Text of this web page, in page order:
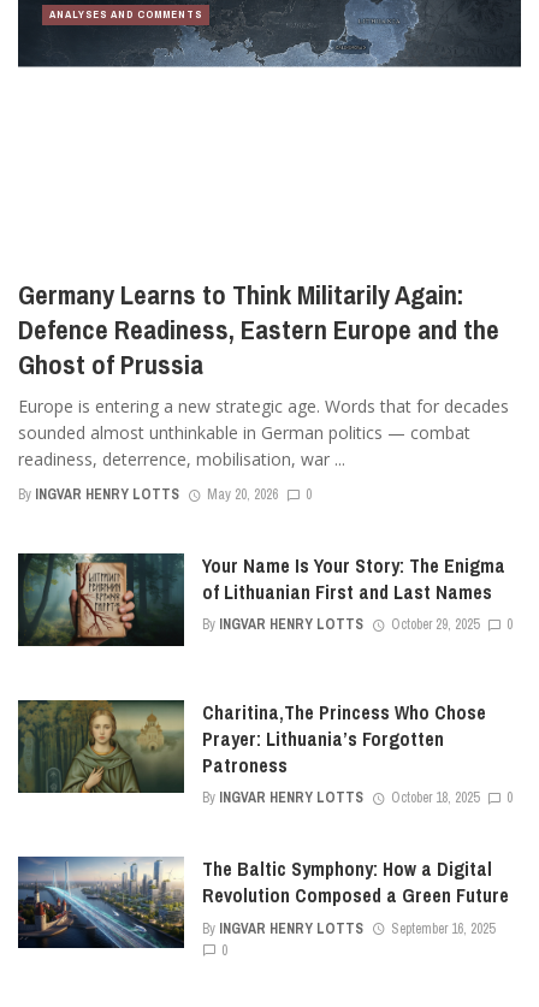
Germany Learns to Think Militarily Again:
Defence Readiness, Eastern Europe and the
Ghost of Prussia
Europe is entering a new strategic age. Words that for decades
sounded almost unthinkable in German politics — combat
readiness, deterrence, mobilisation, war ...
By INGVAR HENRY LOTTS May 20, 2026 0
ANALYSES AND COMMENTS
Your Name Is Your Story: The Enigma
of Lithuanian First and Last Names
By INGVAR HENRY LOTTS October 29, 2025 0
Charitina,The Princess Who Chose
Prayer: Lithuania’s Forgotten
Patroness
By INGVAR HENRY LOTTS October 18, 2025 0
The Baltic Symphony: How a Digital
Revolution Composed a Green Future
By INGVAR HENRY LOTTS
September 16, 2025
0